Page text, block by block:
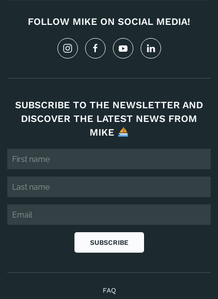
FOLLOW MIKE ON SOCIAL MEDIA!
SUBSCRIBE TO THE NEWSLETTER AND
DISCOVER THE LATEST NEWS FROM
MIKE
SUBSCRIBE
FAQ